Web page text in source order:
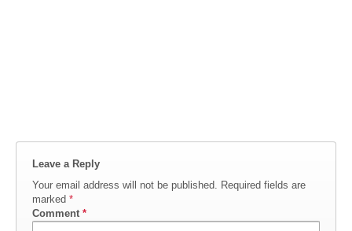
Leave a Reply
Your email address will not be published. Required fields are
marked *
Comment *